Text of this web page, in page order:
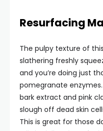
Resurfacing
The pulpy texture of
slathering freshly
and you’re doing just
pomegranate enzymes.
bark extract and pink
slough off dead skin
This is great for those